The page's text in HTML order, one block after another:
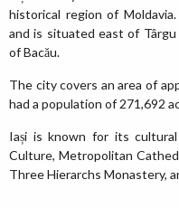
historical region of
and is situated east of
of Bacău.
The city covers an area of
had a population of 271,692
Iași is known for its
Culture, Metropolitan
Three Hierarchs Monastery,